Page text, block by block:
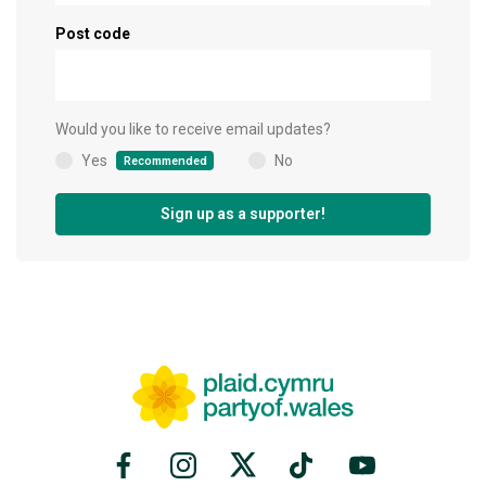
Post code
Would you like to receive email updates?
Yes
(
Recommended
)
No
Sign up as a supporter!